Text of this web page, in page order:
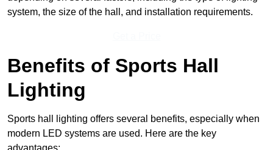
system, the size of the hall, and installation requirements.
Benefits of Sports Hall
Lighting
Sports hall lighting offers several benefits, especially when
modern LED systems are used. Here are the key